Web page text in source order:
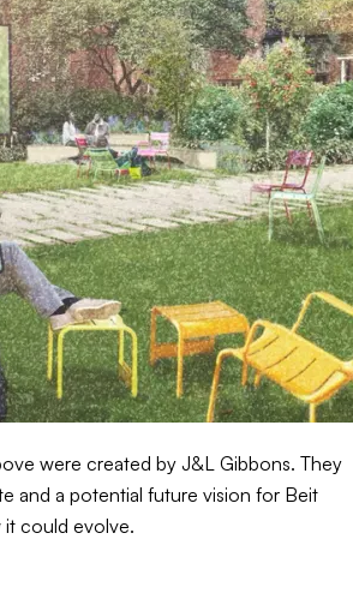
were created by J&L Gibbons. They
and a potential future vision for Beit
it could evolve.